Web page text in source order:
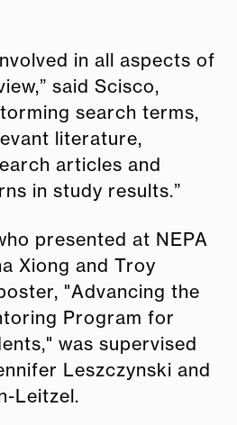
in all aspects of
said Scisco,
search terms,
literature,
articles and
in study results.”
presented at NEPA
Xiong and Troy
"Advancing the
Program for
was supervised
Leszczynski and
Leitzel.